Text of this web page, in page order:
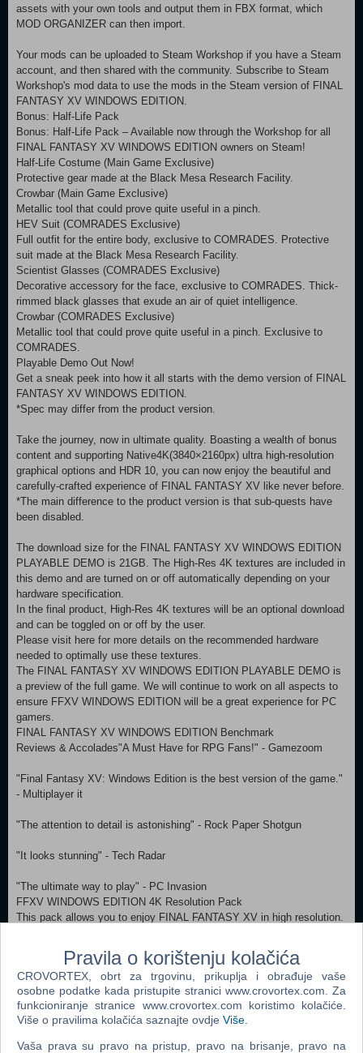
assets with your own tools and output them in FBX format, which
MOD ORGANIZER can then import.
Your mods can be uploaded to Steam Workshop if you have a Steam
account, and then shared with the community. Subscribe to Steam
Workshop's mod data to use the mods in the Steam version of FINAL
FANTASY XV WINDOWS EDITION.
Bonus: Half-Life Pack
Bonus: Half-Life Pack – Available now through the Workshop for all
FINAL FANTASY XV WINDOWS EDITION owners on Steam!
Half-Life Costume (Main Game Exclusive)
Protective gear made at the Black Mesa Research Facility.
Crowbar (Main Game Exclusive)
Metallic tool that could prove quite useful in a pinch.
HEV Suit (COMRADES Exclusive)
Full outfit for the entire body, exclusive to COMRADES. Protective
suit made at the Black Mesa Research Facility.
Scientist Glasses (COMRADES Exclusive)
Decorative accessory for the face, exclusive to COMRADES. Thick-
rimmed black glasses that exude an air of quiet intelligence.
Crowbar (COMRADES Exclusive)
Metallic tool that could prove quite useful in a pinch. Exclusive to
COMRADES.
Playable Demo Out Now!
Get a sneak peek into how it all starts with the demo version of FINAL
FANTASY XV WINDOWS EDITION.
*Spec may differ from the product version.
Take the journey, now in ultimate quality. Boasting a wealth of bonus
content and supporting Native4K(3840×2160px) ultra high-resolution
graphical options and HDR 10, you can now enjoy the beautiful and
carefully-crafted experience of FINAL FANTASY XV like never before.
*The main difference to the product version is that sub-quests have
been disabled.
The download size for the FINAL FANTASY XV WINDOWS EDITION
PLAYABLE DEMO is 21GB. The High-Res 4K textures are included in
this demo and are turned on or off automatically depending on your
hardware specification.
In the final product, High-Res 4K textures will be an optional download
and can be toggled on or off by the user.
Please visit here for more details on the recommended hardware
needed to optimally use these textures.
The FINAL FANTASY XV WINDOWS EDITION PLAYABLE DEMO is
a preview of the full game. We will continue to work on all aspects to
ensure FFXV WINDOWS EDITION will be a great experience for PC
gamers.
FINAL FANTASY XV WINDOWS EDITION Benchmark
Reviews & Accolades"A Must Have for RPG Fans!" - Gamezoom
"Final Fantasy XV: Windows Edition is the best version of the game."
- Multiplayer it
"The attention to detail is astonishing" - Rock Paper Shotgun
"It looks stunning" - Tech Radar
"The ultimate way to play" - PC Invasion
FFXV WINDOWS EDITION 4K Resolution Pack
This pack allows you to enjoy FINAL FANTASY XV in high resolution.
it before, with even more beautiful movie scenes and meticulously
drawn characters and backgrounds.
About the Game
Get ready to be at the centre of the ultimate fantasy adventure, now
for Windows PC.
Joined by your closest friends on the roadtrip of a lifetime through a
Pravila o korištenju kolačića
CROVORTEX, obrt za trgovinu, prikuplja i obrađuje vaše
osobne podatke kada pristupite stranici www.crovortex.com. Za
funkcioniranje stranice www.crovortex.com koristimo kolačiće.
Više o pravilima kolačića saznajte ovdje Više
Vaša prava su pravo na pristup, pravo na brisanje, pravo na